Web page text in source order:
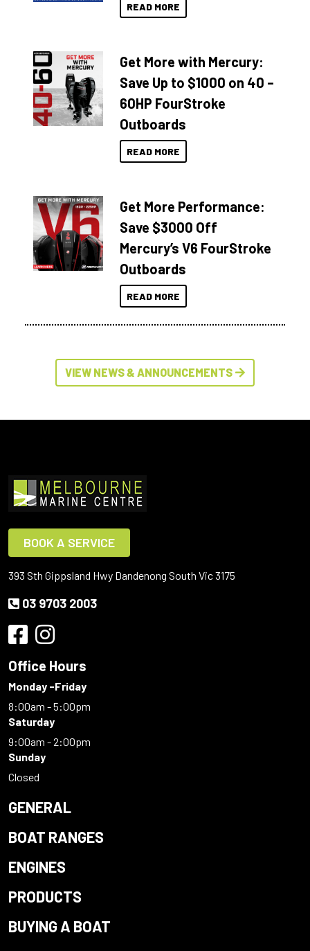
READ MORE
Get More with Mercury:
Save Up to $1000 on 40 –
60HP FourStroke
Outboards
READ MORE
Get More Performance:
Save $3000 Off
Mercury’s V6 FourStroke
Outboards
READ MORE
VIEW NEWS & ANNOUNCEMENTS
BOOK A SERVICE
393 Sth Gippsland Hwy Dandenong South Vic 3175
03 9703 2003
Office Hours
Monday -Friday
8:00am - 5:00pm
Saturday
9:00am - 2:00pm
Sunday
Closed
GENERAL
BOAT RANGES
ENGINES
PRODUCTS
BUYING A BOAT